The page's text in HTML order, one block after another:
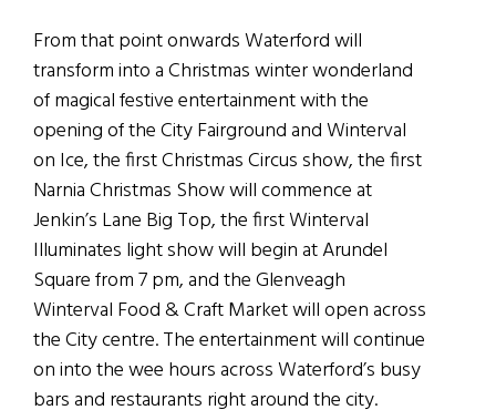
From that point onwards Waterford will
transform into a Christmas winter wonderland
of magical festive entertainment with the
opening of the City Fairground and Winterval
on Ice, the first Christmas Circus show, the first
Narnia Christmas Show will commence at
Jenkin’s Lane Big Top, the first Winterval
Illuminates light show will begin at Arundel
Square from 7 pm, and the Glenveagh
Winterval Food & Craft Market will open across
the City centre. The entertainment will continue
on into the wee hours across Waterford’s busy
bars and restaurants right around the city.